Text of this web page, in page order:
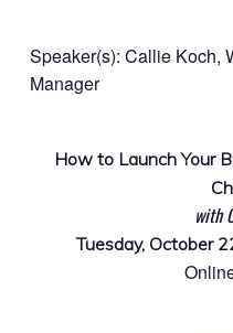
Speaker(s): Callie Koch,
Manager
How to Launch Your
with
Tuesday, October